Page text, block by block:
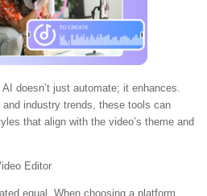
AI doesn’t just automate; it enhances.
industry trends, these tools can
that align with the video’s theme and
Editor
equal. When choosing a platform,